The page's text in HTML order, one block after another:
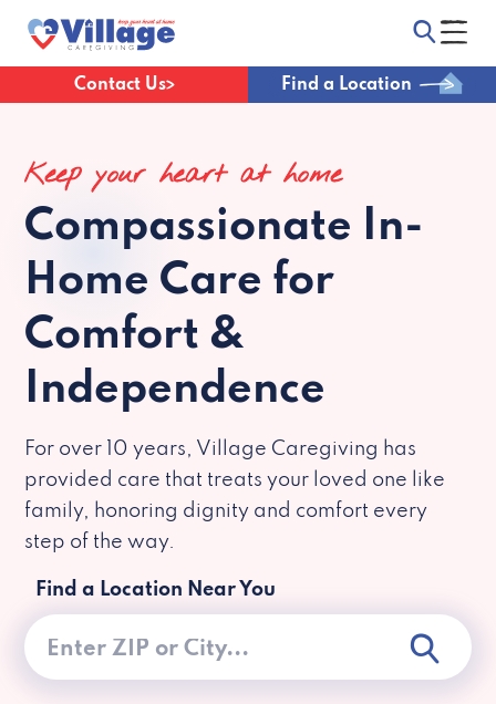
Contact Us Find a Location
Keep your heart at home
Compassionate In-
Home Care for
Comfort &
Independence
For over 10 years, Village Caregiving has
provided care that treats your loved one like
family, honoring dignity and comfort every
step of the way.
Find a Location Near You